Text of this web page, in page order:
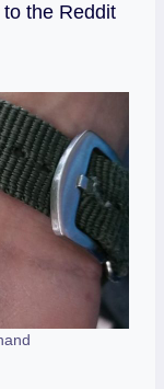
the Reddit